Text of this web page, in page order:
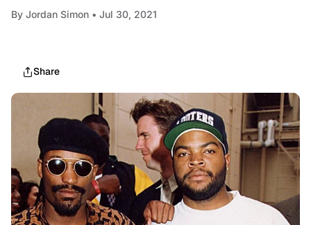
By Jordan Simon • Jul 30, 2021
Share